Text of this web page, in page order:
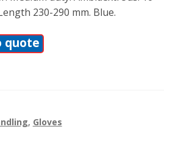
230-290 mm. Blue.
quote
, Gloves